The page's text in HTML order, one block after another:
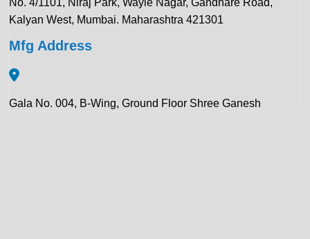
No. 4/1101, Niraj Park, Wayle Nagar, Gandhare Road,
Kalyan West, Mumbai. Maharashtra 421301
Mfg Address
Gala No. 004, B-Wing, Ground Floor Shree Ganesh